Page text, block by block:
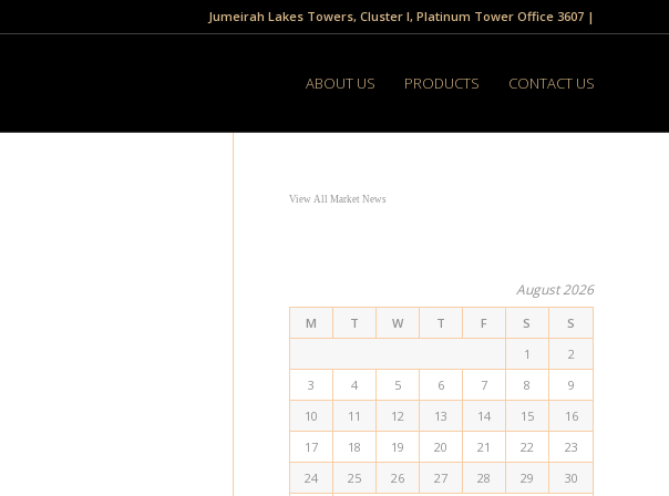
Jumeirah Lakes Towers, Cluster I, Platinum Tower Office 3607 |
ABOUT US PRODUCTS CONTACT US
View All Market News
August 2026
M T W T F S
S
1
2
3
4 5 6 7 8
9
10
11 12 13 14 15
16
17
18 19 20 21 22
23
24
25 26 27 28 29
30